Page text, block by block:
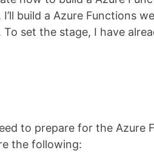
build a Azure Functions
set the stage, I have
to prepare for the Azure
the following: